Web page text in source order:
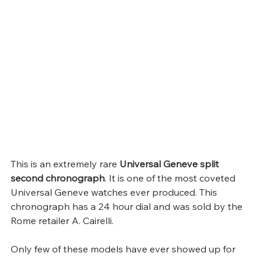
This is an extremely rare Universal Geneve split
second chronograph. It is one of the most coveted
Universal Geneve watches ever produced. This
chronograph has a 24 hour dial and was sold by the
Rome retailer A. Cairelli.
Only few of these models have ever showed up for